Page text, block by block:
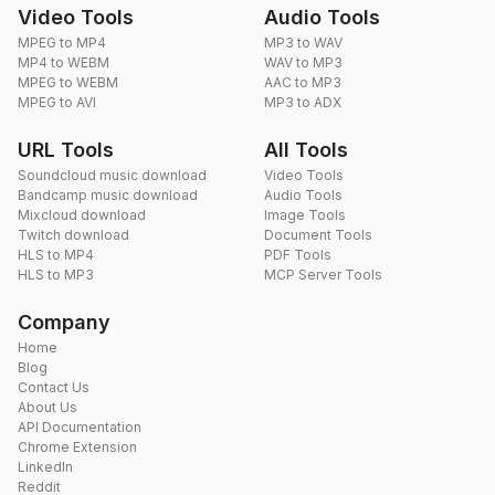
Video Tools
MPEG to MP4
MP4 to WEBM
MPEG to WEBM
MPEG to AVI
Audio Tools
MP3 to WAV
WAV to MP3
AAC to MP3
MP3 to ADX
URL Tools
Soundcloud music download
Bandcamp music download
Mixcloud download
Twitch download
HLS to MP4
HLS to MP3
All Tools
Video Tools
Audio Tools
Image Tools
Document Tools
PDF Tools
MCP Server Tools
Company
Home
Blog
Contact Us
About Us
API Documentation
Chrome Extension
LinkedIn
Reddit